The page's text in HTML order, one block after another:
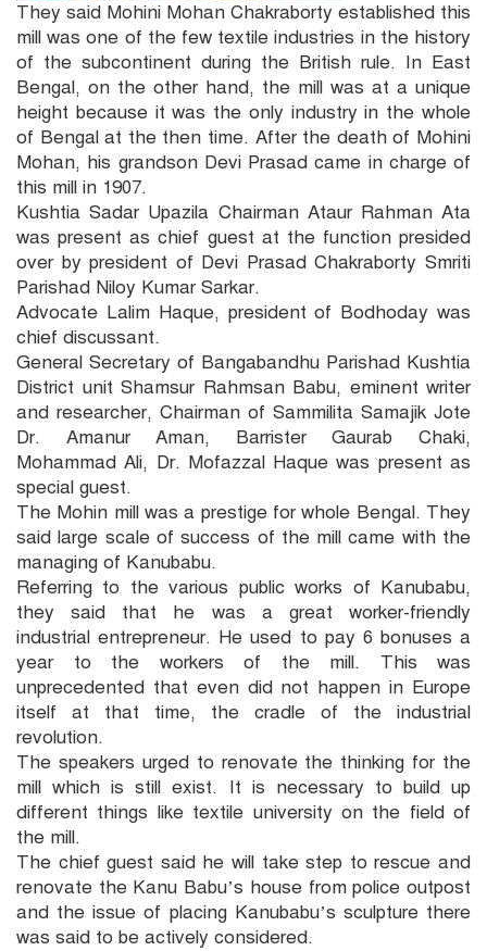
They said Mohini Mohan Chakraborty established this
mill was one of the few textile industries in the history
of the subcontinent during the British rule. In East
Bengal, on the other hand, the mill was at a unique
height because it was the only industry in the whole
of Bengal at the then time. After the death of Mohini
Mohan, his grandson Devi Prasad came in charge of
this mill in 1907.
Kushtia Sadar Upazila Chairman Ataur Rahman Ata
was present as chief guest at the function presided
over by president of Devi Prasad Chakraborty Smriti
Parishad Niloy Kumar Sarkar.
Advocate Lalim Haque, president of Bodhoday was
chief discussant.
General Secretary of Bangabandhu Parishad Kushtia
District unit Shamsur Rahmsan Babu, eminent writer
and researcher, Chairman of Sammilita Samajik Jote
Dr. Amanur Aman, Barrister Gaurab Chaki,
Mohammad Ali, Dr. Mofazzal Haque was present as
special guest.
The Mohin mill was a prestige for whole Bengal. They
said large scale of success of the mill came with the
managing of Kanubabu.
Referring to the various public works of Kanubabu,
they said that he was a great worker-friendly
industrial entrepreneur. He used to pay 6 bonuses a
year to the workers of the mill. This was
unprecedented that even did not happen in Europe
itself at that time, the cradle of the industrial
revolution.
The speakers urged to renovate the thinking for the
mill which is still exist. It is necessary to build up
different things like textile university on the field of
the mill.
The chief guest said he will take step to rescue and
renovate the Kanu Babu’s house from police outpost
and the issue of placing Kanubabu’s sculpture there
was said to be actively considered.